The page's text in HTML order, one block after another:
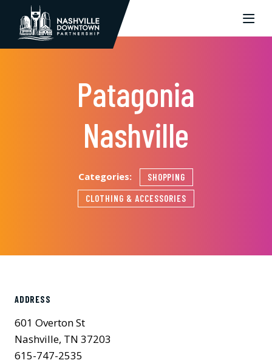
Skip to Main Content
Patagonia
Nashville
Categories:
SHOPPING
CLOTHING & ACCESSORIES
ADDRESS
601 Overton St
Nashville, TN 37203
615-747-2535